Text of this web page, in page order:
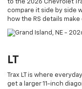
to the 2026 Chevrolet
compare it side by side
how the RS details
LT
Trax LT is where
get a larger 11-inch